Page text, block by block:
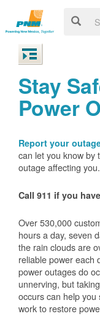
Stay
Power
Report your
can let you know by
outage affecting you.
Call 911 if you
Over 530,000
hours a day, seven
the rain clouds are
reliable power each
power outages do
unnerving, but
occurs can help
work to restore